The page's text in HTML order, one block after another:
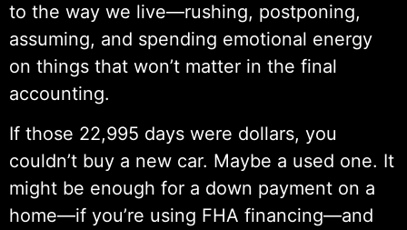
to the way we live—rushing, postponing,
assuming, and spending emotional energy
on things that won’t matter in the final
accounting.
If those 22,995 days were dollars, you
couldn’t buy a new car. Maybe a used one. It
might be enough for a down payment on a
home—if you’re using FHA financing—and